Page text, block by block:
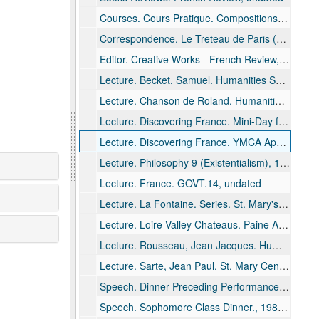
Courses. Cours Pratique. Compositions, 1972
Correspondence. Le Treteau de Paris (Theater Co.), undated
Editor. Creative Works - French Review, undated
Lecture. Becket, Samuel. Humanities Series. St. Mary's High School, Menasha, undated
Lecture. Chanson de Roland. Humanities Series. St. Mary's High School, Menasha, 1985
Lecture. Discovering France. Mini-Day for Women - UWO Women's Tuesday Club, Neenah, 1984 June 20 - 1985 March 19
Lecture. Discovering France. YMCA Appleton, 1989 August
Lecture. Philosophy 9 (Existentialism), 1978 March 8 - 1980 May 28
Lecture. France. GOVT.14, undated
Lecture. La Fontaine. Series. St. Mary's High School, Menasha, 1993 January 13
Lecture. Loire Valley Chateaus. Paine Art Center, Oshkosh, 1982 May
Lecture. Rousseau, Jean Jacques. Humanities, 1975 October 14
Lecture. Sarte, Jean Paul. St. Mary Central High School. Humanities Seminar, 1988 January 13
Speech. Dinner Preceding Performance of "Tartuffe" Alumni., 1981 February 28
Speech. Sophomore Class Dinner., 1985 January 22